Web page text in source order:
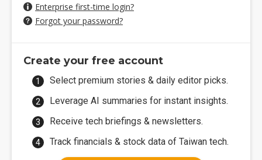
Enterprise first-time login?
Forgot your password?
Create your free account
Select premium stories & daily editor picks.
Leverage AI summaries for instant insights.
Receive tech briefings & newsletters.
Track financials & stock data of Taiwan tech.